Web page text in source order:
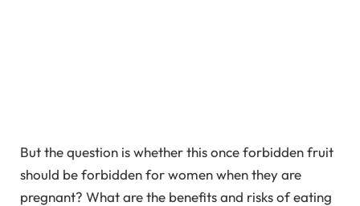
But the question is whether this once forbidden fruit
should be forbidden for women when they are
pregnant? What are the benefits and risks of eating